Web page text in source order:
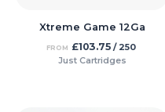
Xtreme Game 12Ga
FROM £103.75/ 250
Just Cartridges